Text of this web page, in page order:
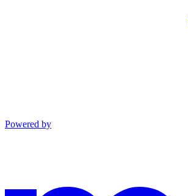
Powered by